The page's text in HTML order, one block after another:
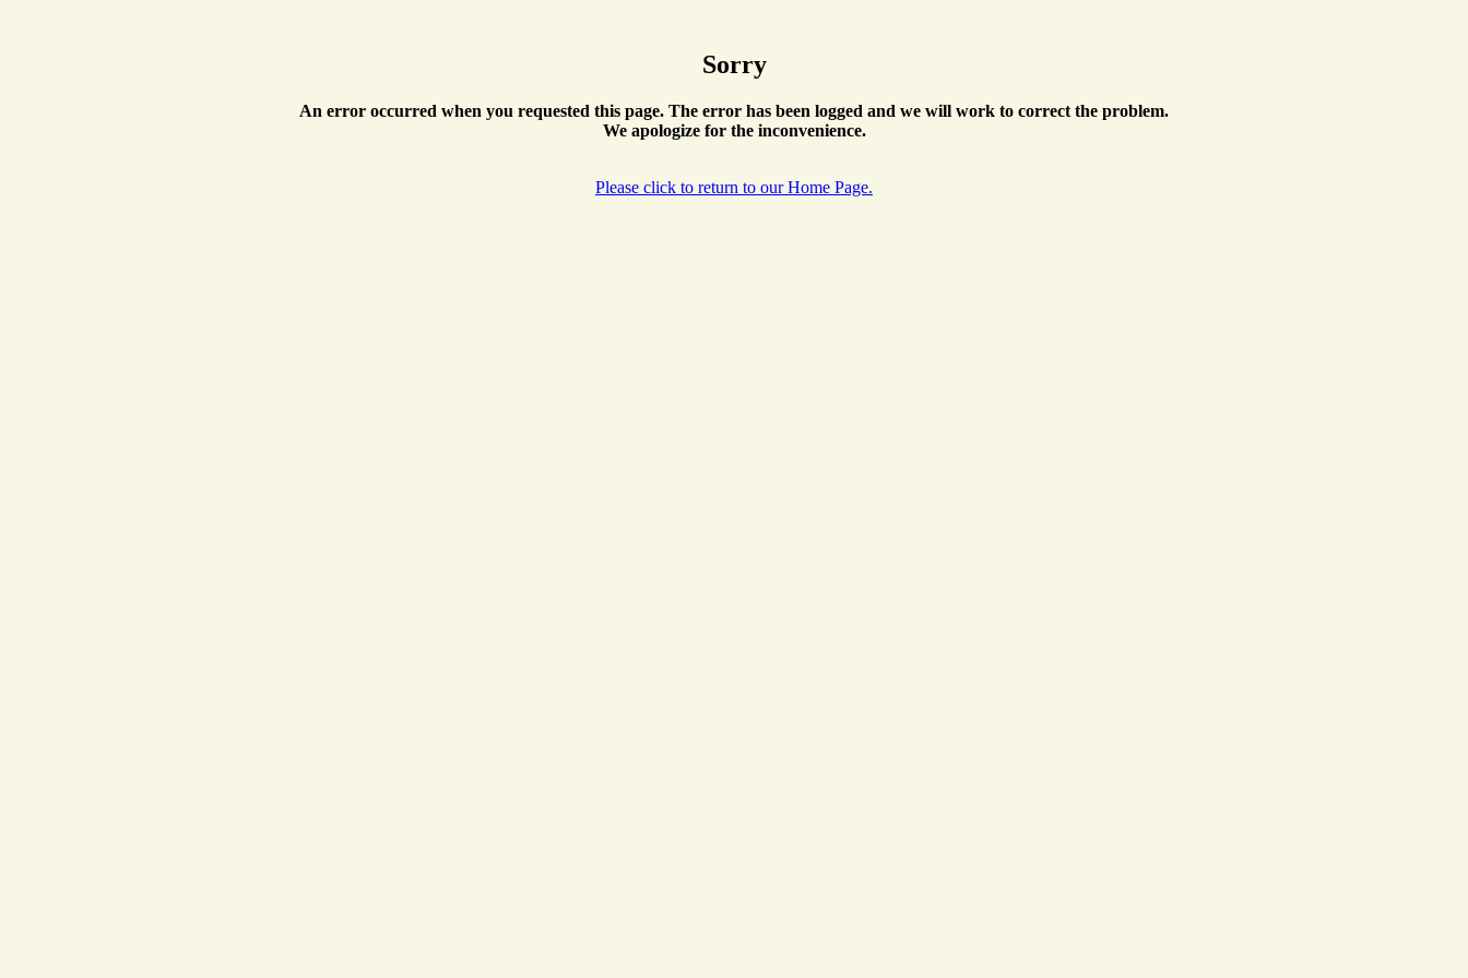
Sorry
An error occurred when you requested this page. The error has been logged and we will work to correct the problem.
We apologize for the inconvenience.
Please click to return to our Home Page.